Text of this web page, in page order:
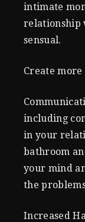
intimate
relationship
sensual.
Create
including
in your
bathroom
your mind
the
Increased